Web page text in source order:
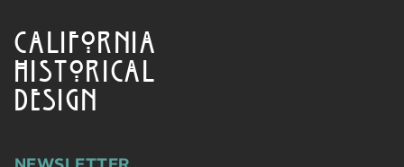
CALIFORNIA
HISTORICAL
DESIGN